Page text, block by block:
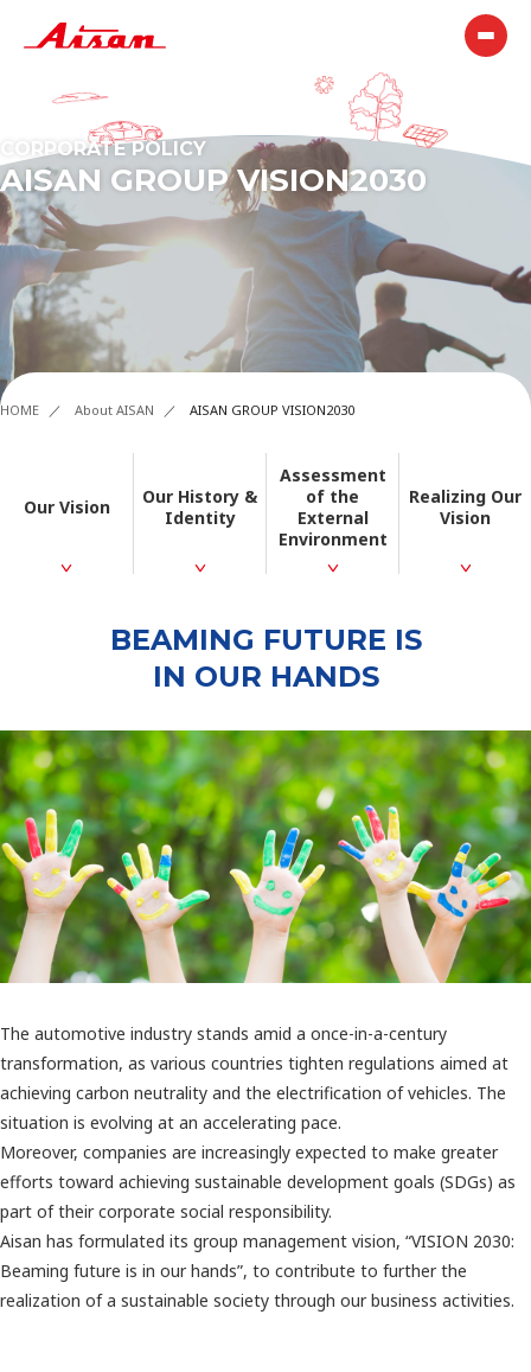
CORPORATE POLICY
AISAN GROUP VISION2030
HOME About AISAN AISAN GROUP VISION2030
Our Vision
Our History &
Identity
Assessment
of the
External
Environment
Realizing Our
Vision
BEAMING FUTURE IS
IN OUR HANDS
The automotive industry stands amid a once-in-a-century
transformation, as various countries tighten regulations aimed at
achieving carbon neutrality and the electrification of vehicles. The
situation is evolving at an accelerating pace.
Moreover, companies are increasingly expected to make greater
efforts toward achieving sustainable development goals (SDGs) as
part of their corporate social responsibility.
Aisan has formulated its group management vision, “VISION 2030:
Beaming future is in our hands”, to contribute to further the
realization of a sustainable society through our business activities.